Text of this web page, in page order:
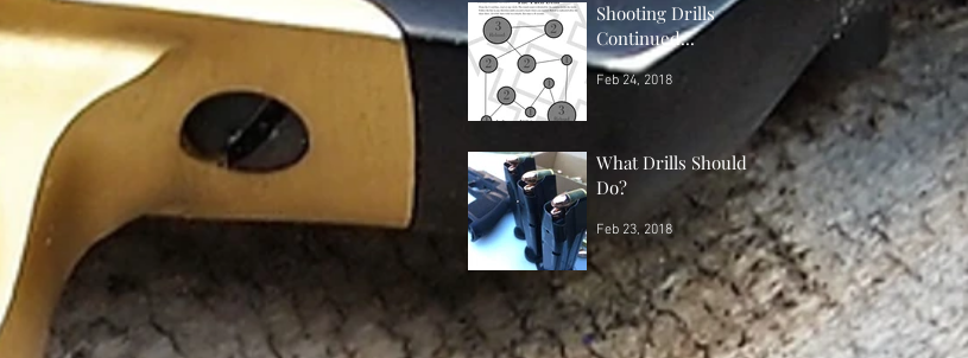
Shooting Drills
Continued...
Feb 24, 2018
What Drills Should I
Do?
Feb 23, 2018